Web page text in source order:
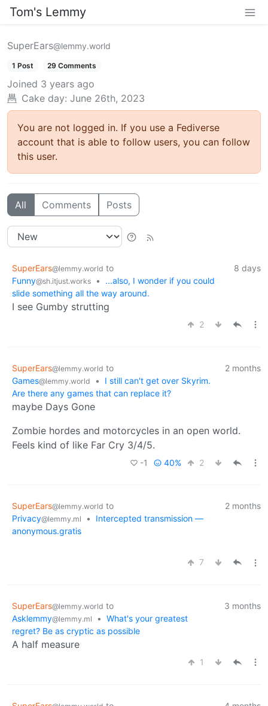
Tom's Lemmy
SuperEars@lemmy.world
1 Post 29 Comments
Joined 3 years ago
Cake day: June 26th, 2023
You are not logged in. If you use a Fediverse
account that is able to follow users, you can follow
this user.
All Comments Posts
SuperEars@lemmy.world to
Funny@sh.itjust.works •
...also, I wonder if you could
slide something all the way around.
8 days
I see Gumby strutting
2
SuperEars@lemmy.world to
Games@lemmy.world •
I still can't get over Skyrim.
Are there any games that can replace it?
2 months
maybe Days Gone
Zombie hordes and motorcycles in an open world.
Feels kind of like Far Cry 3/4/5.
-1 40% 2
SuperEars@lemmy.world to
Privacy@lemmy.ml •
Intercepted transmission —
anonymous.gratis
2 months
7
SuperEars@lemmy.world to
Asklemmy@lemmy.ml • What's your greatest
regret? Be as cryptic as possible
3 months
A half measure
1